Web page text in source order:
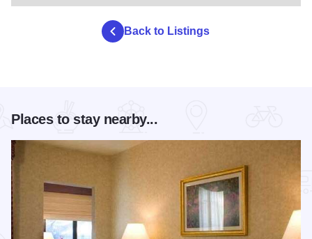
Back to Listings
Places to stay nearby...